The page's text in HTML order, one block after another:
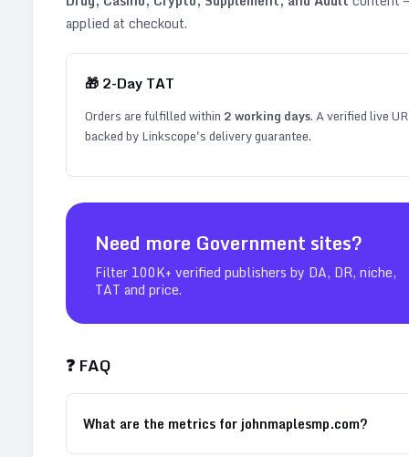
applied at checkout.
🎁 2-Day TAT
Orders are fulfilled within 2working days. A verified live
backed by Linkscope's delivery guarantee.
Need more Government sites?
Filter 100K+ verified publishers by DA, DR, niche,
TAT and price.
❓ FAQ
What are the metrics for johnmaplesmp.com?